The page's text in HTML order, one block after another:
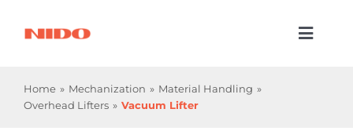
Industries
Home Mechanization
Material Handling
Overhead Lifters
Vacuum Lifter